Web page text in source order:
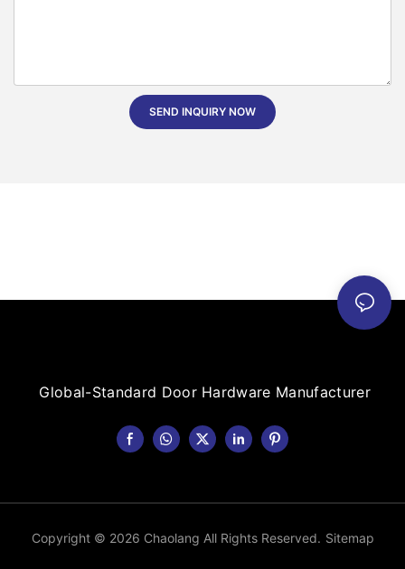
SEND INQUIRY NOW
Global-Standard Door Hardware Manufacturer
Copyright © 2026 Chaolang All Rights Reserved. Sitemap